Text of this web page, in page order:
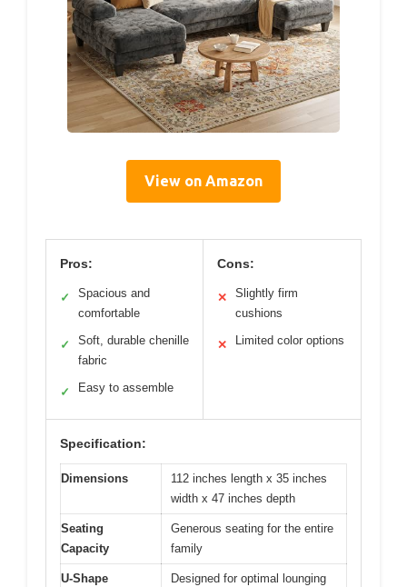
View on Amazon
Pros:
✓
Spacious and
comfortable
✓
Soft, durable chenille
fabric
✓ Easy to assemble
Cons:
✕
Slightly firm
cushions
✕ Limited color options
Specification:
Dimensions
112 inches length x 35 inches
width x 47 inches depth
Seating
Capacity
Generous seating for the entire
family
U-Shape
Designed for optimal lounging